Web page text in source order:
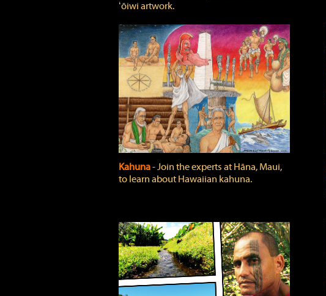
ʻōiwi artwork.
Kahuna‐ Join the experts at Hāna, Maui,
to learn about Hawaiian kahuna.